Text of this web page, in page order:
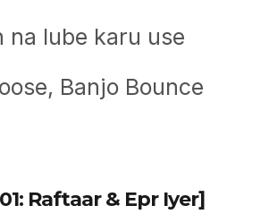
na lube karu use
Banjo Bounce
Raftaar & Epr Iyer]